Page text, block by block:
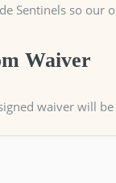
Sentinels so
Waiver
waiver will